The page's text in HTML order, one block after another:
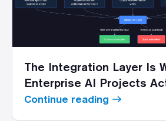
The Integration Layer Is
Enterprise AI Projects
Continue reading